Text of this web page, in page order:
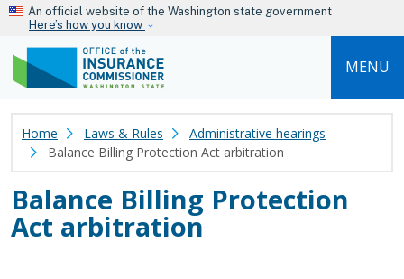
Skip to main content
An official website of the Washington state government
Here’s how you know
MENU
Home Laws & Rules
Administrative hearings
Balance Billing Protection Act arbitration
Balance Billing Protection
Act arbitration